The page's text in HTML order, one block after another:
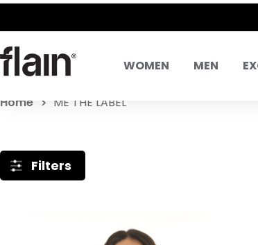
WOMEN MEN
Home ME THE LABEL
Filters